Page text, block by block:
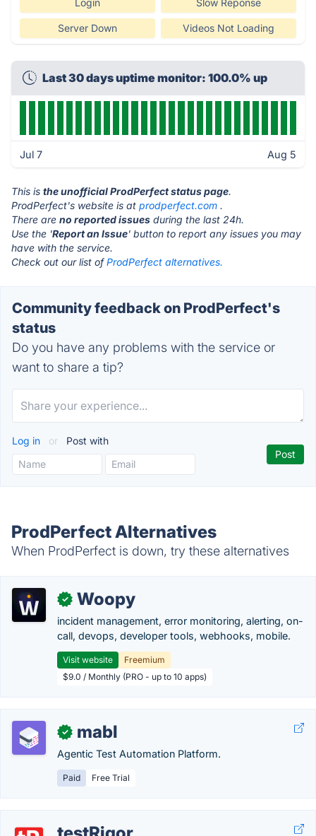
Login Slow Reponse
Server Down Videos Not Loading
Last 30 days uptime monitor: 100.0% up
Jul 7 Aug 5
This is the unofficial ProdPerfect status page.
ProdPerfect's website is at prodperfect.com .
There are no reported issues during the last 24h.
Use the 'Report an Issue' button to report any issues you may
have with the service.
Check out our list ofProdPerfect alternatives.
Community feedback on ProdPerfect's
status
Do you have any problems with the service or
want to share a tip?
Log in or Post with
ProdPerfect Alternatives
When ProdPerfect is down, try these alternatives
✓ Woopy
incident management, error monitoring, alerting, on-
call, devops, developer tools, webhooks, mobile.
Visit website
Freemium
$9.0 / Monthly (PRO - up to 10 apps)
✓ mabl
Agentic Test Automation Platform.
Paid Free Trial